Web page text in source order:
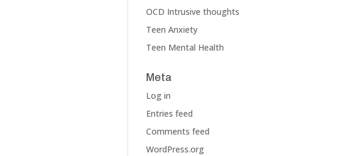
OCD Intrusive thoughts
Teen Anxiety
Teen Mental Health
Meta
Log in
Entries feed
Comments feed
WordPress.org